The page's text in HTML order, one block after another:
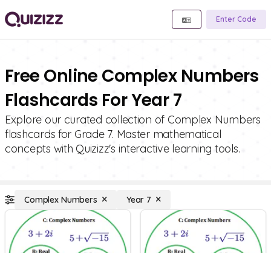
Enter Code
Free Online Complex Numbers
Flashcards For Year 7
Explore our curated collection of Complex Numbers
flashcards for Grade 7. Master mathematical
concepts with Quizizz's interactive learning tools.
Complex Numbers Year 7